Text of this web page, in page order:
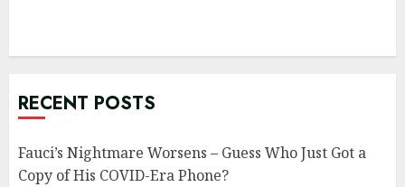
RECENT POSTS
Fauci’s Nightmare Worsens – Guess Who Just Got a
Copy of His COVID-Era Phone?